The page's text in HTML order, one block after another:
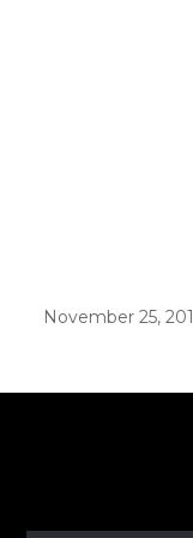
November 25,